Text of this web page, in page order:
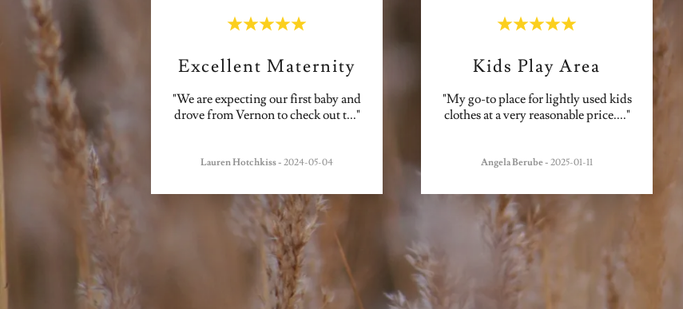
Excellent Maternity
"We are expecting our first baby and
drove from Vernon to check out t..."
Lauren Hotchkiss- 2024-05-04
Kids Play Area
"My go-to place for lightly used kids
clothes at a very reasonable price...."
Angela Berube- 2025-01-11